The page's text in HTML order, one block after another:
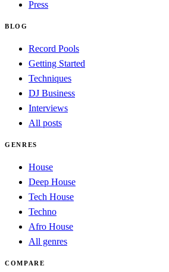
Press
BLOG
Record Pools
Getting Started
Techniques
DJ Business
Interviews
All posts
GENRES
House
Deep House
Tech House
Techno
Afro House
All genres
COMPARE